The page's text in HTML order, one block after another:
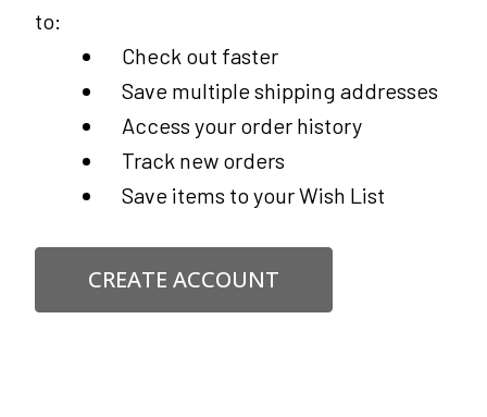
to:
Check out faster
Save multiple shipping addresses
Access your order history
Track new orders
Save items to your Wish List
CREATE ACCOUNT